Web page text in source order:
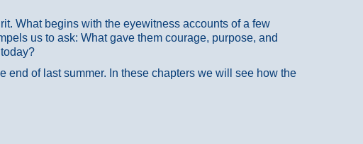
What begins with the eyewitness accounts of a few
us to ask: What gave them courage, purpose, and
of last summer. In these chapters we will see how the